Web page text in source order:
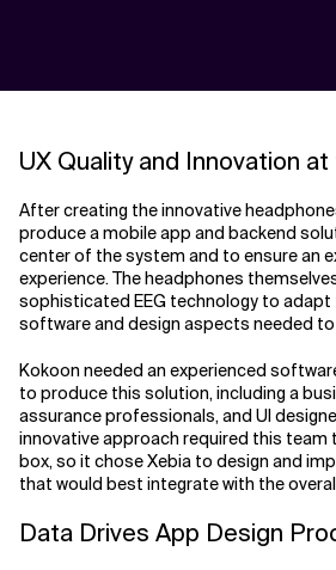
UX Quality and Innovation
After creating the innovative
produce a mobile app and backend
center of the system and to ensure an
experience. The headphones
sophisticated EEG technology to adapt
software and design aspects needed
Kokoon needed an experienced
to produce this solution, including a
assurance professionals, and UI
innovative approach required this
box, so it chose Xebia to design and
that would best integrate with the
Data Drives App Design